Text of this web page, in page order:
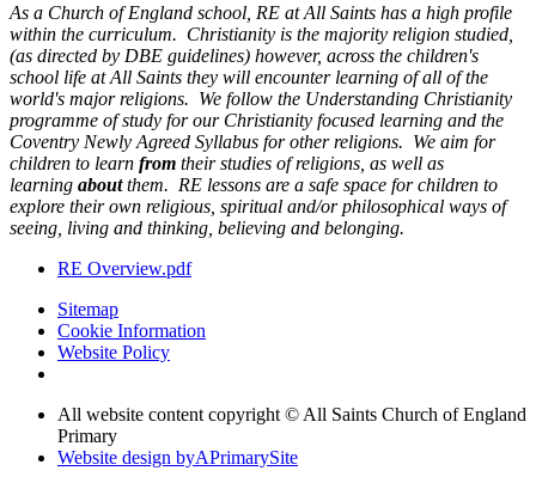
As a Church of England school, RE at All Saints has a high profile
within the curriculum. Christianity is the majority religion studied,
(as directed by DBE guidelines) however, across the children's
school life at All Saints they will encounter learning of all of the
world's major religions. We follow the Understanding Christianity
programme of study for our Christianity focused learning and the
Coventry Newly Agreed Syllabus for other religions. We aim for
children to learn from their studies of religions, as well as
learning aboutthem. RE lessons are a safe space for children to
explore their own religious, spiritual and/or philosophical ways of
seeing, living and thinking, believing and belonging.
RE Overview.pdf
Sitemap
Cookie Information
Website Policy
All website content copyright © All Saints Church of England
Primary
Website design byAPrimarySite